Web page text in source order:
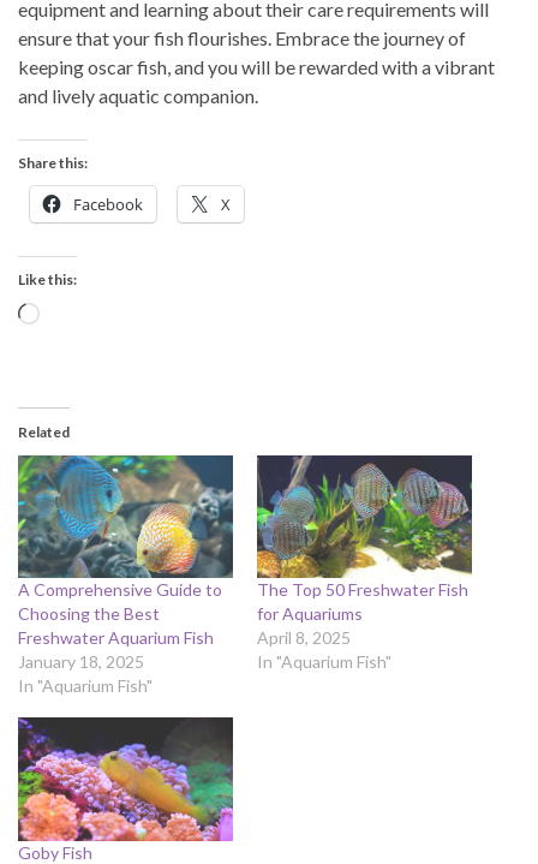
equipment and learning about their care requirements will
ensure that your fish flourishes. Embrace the journey of
keeping oscar fish, and you will be rewarded with a vibrant
and lively aquatic companion.
Share this:
Facebook X
Like this:
Loading…
Related
A Comprehensive Guide to
Choosing the Best
Freshwater Aquarium Fish
January 18, 2025
In "Aquarium Fish"
The Top 50 Freshwater Fish
for Aquariums
April 8, 2025
In "Aquarium Fish"
Goby Fish